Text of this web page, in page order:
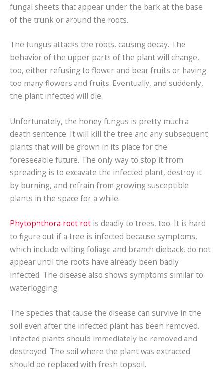
fungal sheets that appear under the bark at the base
of the trunk or around the roots.
The fungus attacks the roots, causing decay. The
behavior of the upper parts of the plant will change,
too, either refusing to flower and bear fruits or having
too many flowers and fruits. Eventually, and suddenly,
the plant infected will die.
Unfortunately, the honey fungus is pretty much a
death sentence. It will kill the tree and any subsequent
plants that will be grown in its place for the
foreseeable future. The only way to stop it from
spreading is to excavate the infected plant, destroy it
by burning, and refrain from growing susceptible
plants in the space for a while.
Phytophthora root rot is deadly to trees, too. It is hard
to figure out if a tree is infected because symptoms,
which include wilting foliage and branch dieback, do not
appear until the roots have already been badly
infected. The disease also shows symptoms similar to
waterlogging.
The species that cause the disease can survive in the
soil even after the infected plant has been removed.
Infected plants should immediately be removed and
destroyed. The soil where the plant was extracted
should be replaced with fresh topsoil.